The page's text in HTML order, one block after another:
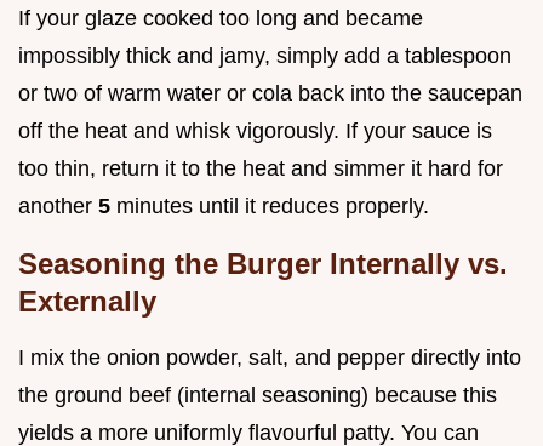
If your glaze cooked too long and became
impossibly thick and jamy, simply add a tablespoon
or two of warm water or cola back into the saucepan
off the heat and whisk vigorously. If your sauce is
too thin, return it to the heat and simmer it hard for
another 5 minutes until it reduces properly.
Seasoning the Burger Internally vs.
Externally
I mix the onion powder, salt, and pepper directly into
the ground beef (internal seasoning) because this
yields a more uniformly flavourful patty. You can